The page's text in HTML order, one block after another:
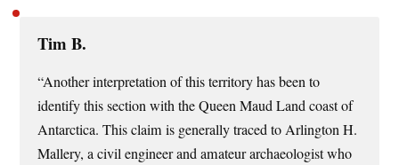
Tim B.
“Another interpretation of this territory has been to
identify this section with the Queen Maud Land coast of
Antarctica. This claim is generally traced to Arlington H.
Mallery, a civil engineer and amateur archaeologist who